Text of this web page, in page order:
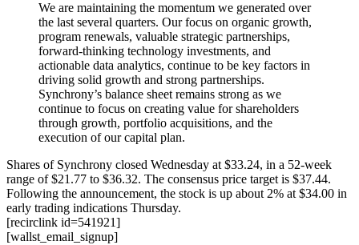
We are maintaining the momentum we generated over
the last several quarters. Our focus on organic growth,
program renewals, valuable strategic partnerships,
forward-thinking technology investments, and
actionable data analytics, continue to be key factors in
driving solid growth and strong partnerships.
Synchrony’s balance sheet remains strong as we
continue to focus on creating value for shareholders
through growth, portfolio acquisitions, and the
execution of our capital plan.
Shares of Synchrony closed Wednesday at $33.24, in a 52-week
range of $21.77 to $36.32. The consensus price target is $37.44.
Following the announcement, the stock is up about 2% at $34.00 in
early trading indications Thursday.
[recirclink id=541921]
[wallst_email_signup]